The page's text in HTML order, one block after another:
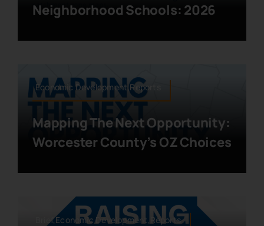
Neighborhood Schools: 2026
Economic Development,Reports
Mapping The Next Opportunity:
Worcester County’s OZ Choices
Brief,Economic Development,Reports